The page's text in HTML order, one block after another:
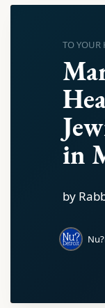
TO YOUR
in
by